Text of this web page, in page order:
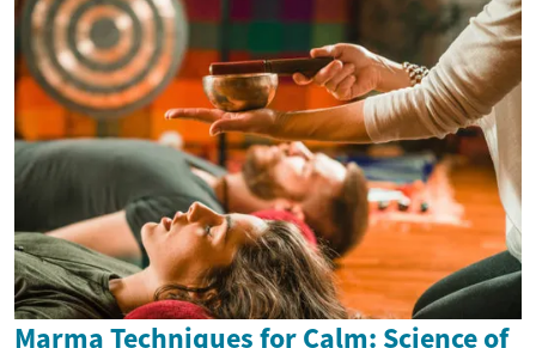
Marma Techniques for Calm: Science of